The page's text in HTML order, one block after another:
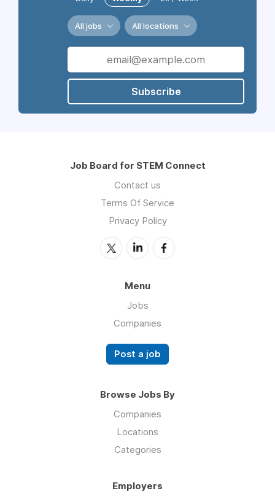
All jobs All locations
Subscribe
Job Board for STEM Connect
Contact us
Terms Of Service
Privacy Policy
Menu
Jobs
Companies
Post a job
Browse Jobs By
Companies
Locations
Categories
Employers